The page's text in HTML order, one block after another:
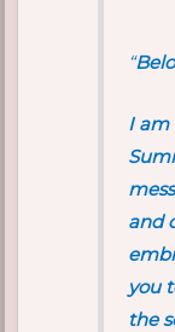
“
I am
and
you
the